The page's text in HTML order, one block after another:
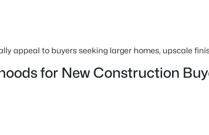
appeal to buyers seeking larger homes, upscale
for New Construction